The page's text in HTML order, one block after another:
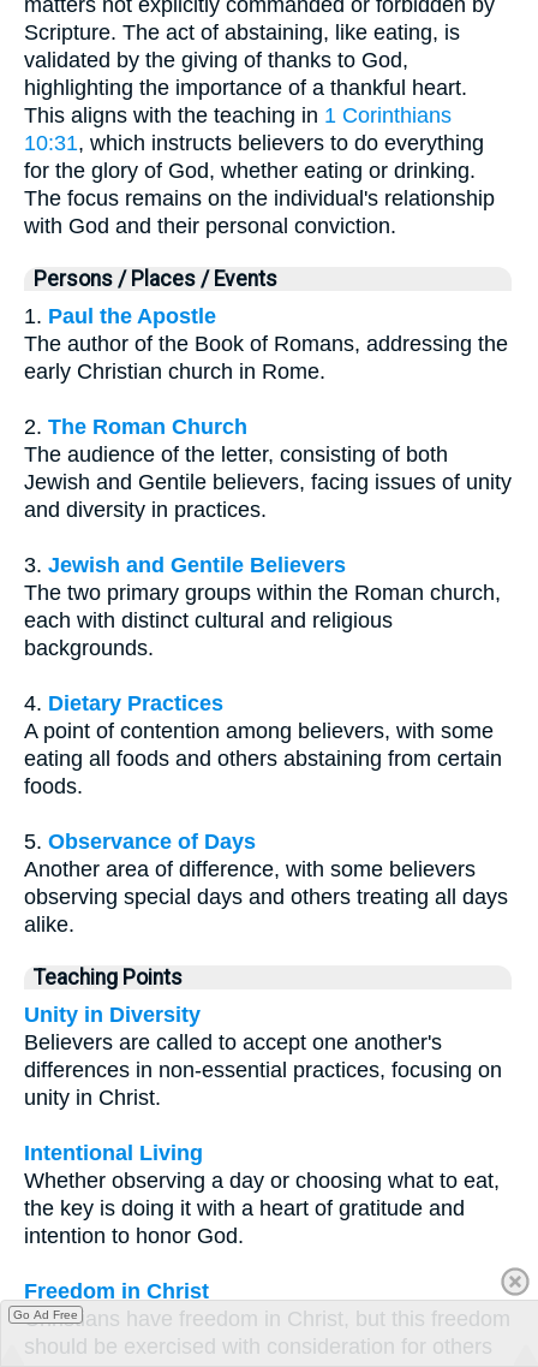
matters not explicitly commanded or forbidden by
Scripture. The act of abstaining, like eating, is
validated by the giving of thanks to God,
highlighting the importance of a thankful heart.
This aligns with the teaching in 1 Corinthians
10:31, which instructs believers to do everything
for the glory of God, whether eating or drinking.
The focus remains on the individual's relationship
with God and their personal conviction.
Persons / Places / Events
1. Paul the Apostle
The author of the Book of Romans, addressing the
early Christian church in Rome.
2. The Roman Church
The audience of the letter, consisting of both
Jewish and Gentile believers, facing issues of unity
and diversity in practices.
3. Jewish and Gentile Believers
The two primary groups within the Roman church,
each with distinct cultural and religious
backgrounds.
4. Dietary Practices
A point of contention among believers, with some
eating all foods and others abstaining from certain
foods.
5. Observance of Days
Another area of difference, with some believers
observing special days and others treating all days
alike.
Teaching Points
Unity in Diversity
Believers are called to accept one another's
differences in non-essential practices, focusing on
unity in Christ.
Intentional Living
Whether observing a day or choosing what to eat,
the key is doing it with a heart of gratitude and
intention to honor God.
Freedom in Christ
Christians have freedom in Christ, but this freedom
should be exercised with consideration for others
Go Ad Free